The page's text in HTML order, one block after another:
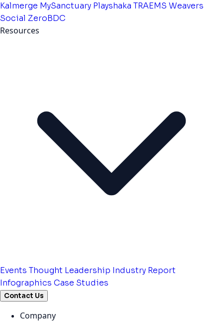
Kalmerge MySanctuary Playshaka TRAEMS Weavers
Social ZeroBDC
Resources
Events Thought Leadership Industry Report
Infographics Case Studies
Contact Us
Company